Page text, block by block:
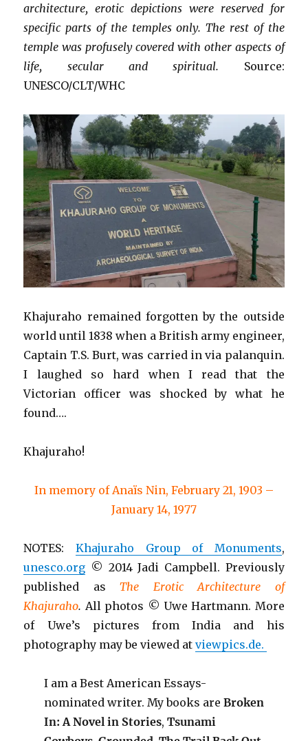
architecture, erotic depictions were reserved for
specific parts of the temples only. The rest of the
temple was profusely covered with other aspects of
life, secular and spiritual. Source:
UNESCO/CLT/WHC
Khajuraho remained forgotten by the outside
world until 1838 when a British army engineer,
Captain T.S. Burt, was carried in via palanquin.
I laughed so hard when I read that the
Victorian officer was shocked by what he
found….
Khajuraho!
In memory of Anaïs Nin, February 21, 1903 –
January 14, 1977
NOTES: Khajuraho Group of Monuments,
unesco.org © 2014 Jadi Campbell. Previously
published asThe Erotic Architecture of
Khajuraho. All photos © Uwe Hartmann. More
of Uwe’s pictures from India and his
photography may be viewed atviewpics.de.
I am a Best American Essays-
nominated writer. My books are Broken
In: A Novel in Stories, Tsunami